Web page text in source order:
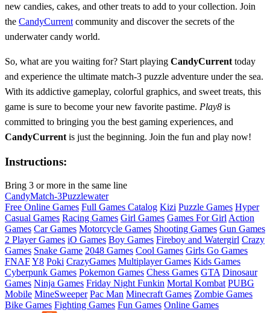
new candies, cakes, and other treats to add to your collection. Join
the CandyCurrent community and discover the secrets of the
underwater candy world.
So, what are you waiting for? Start playing CandyCurrent today
and experience the ultimate match-3 puzzle adventure under the sea.
With its addictive gameplay, colorful graphics, and sweet treats, this
game is sure to become your new favorite pastime. Play8 is
committed to bringing you the best gaming experiences, and
CandyCurrent is just the beginning. Join the fun and play now!
Instructions:
Bring 3 or more in the same line
CandyMatch-3Puzzlewater
Free Online Games Full Games Catalog Kizi Puzzle Games Hyper
Casual Games Racing Games Girl Games Games For Girl Action
Games Car Games Motorcycle Games Shooting Games Gun Games
2 Player Games iO Games Boy Games Fireboy and Watergirl Crazy
Games Snake Game 2048 Games Cool Games Girls Go Games
FNAFY8 Poki CrazyGames Multiplayer Games Kids Games
Cyberpunk Games Pokemon Games Chess Games GTA Dinosaur
Games Ninja Games Friday Night Funkin Mortal Kombat PUBG
Mobile MineSweeper Pac Man Minecraft Games Zombie Games
Bike Games Fighting Games Fun Games Online Games